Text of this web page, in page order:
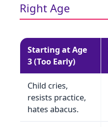
Right Age
Starting at Age
3 (Too Early)
Child cries,
resists practice,
hates abacus.